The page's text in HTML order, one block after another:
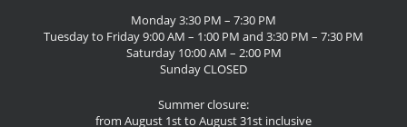
Monday 3:30 PM – 7:30 PM
Tuesday to Friday 9:00 AM – 1:00 PM and 3:30 PM – 7:30 PM
Saturday 10:00 AM – 2:00 PM
Sunday CLOSED
Summer closure:
from August 1st to August 31st inclusive